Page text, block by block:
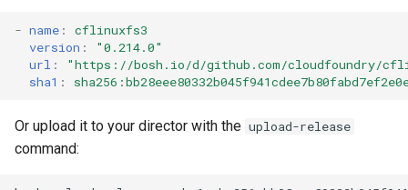
a
r
- name :
cflinuxfs3
version :
"0.214.0"
url : "https://bosh.io/d/github.com/cloudfoundry/
sha1 :
Or upload it to your director with the upload-release
command: